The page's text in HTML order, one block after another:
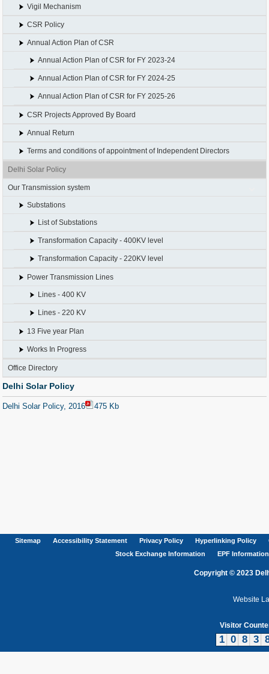
Vigil Mechanism
CSR Policy
Annual Action Plan of CSR
Annual Action Plan of CSR for FY 2023-24
Annual Action Plan of CSR for FY 2024-25
Annual Action Plan of CSR for FY 2025-26
CSR Projects Approved By Board
Annual Return
Terms and conditions of appointment of Independent Directors
Delhi Solar Policy
Our Transmission system
Substations
List of Substations
Transformation Capacity - 400KV level
Transformation Capacity - 220KV level
Power Transmission Lines
Lines - 400 KV
Lines - 220 KV
13 Five year Plan
Works In Progress
Office Directory
Delhi Solar Policy
Delhi Solar Policy, 2016 475 Kb
Sitemap Accessibility Statement Privacy Policy Hyperlinking Policy
Stock Exchange Information
EPF Information
Copyright © 2023
Website
Visitor
1 0 8 3